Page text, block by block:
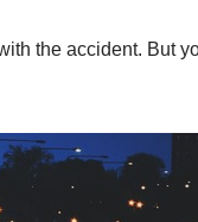
the accident. But